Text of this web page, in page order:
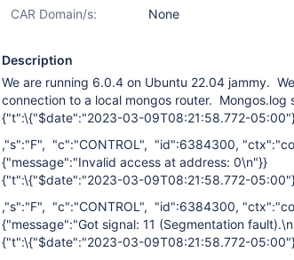
CAR Domain/s:
None
Description
We are running 6.0.4 on Ubuntu 22.04 jammy.
connection to a local mongos router. Mongos.log
{"t":\{"$date":"2023-03-09T08:21:58.772-
,"s":"F", "c":"CONTROL", "id":6384300,
{"message":"Invalid access at address: 0\n"}}
{"t":\{"$date":"2023-03-09T08:21:58.772-
,"s":"F", "c":"CONTROL", "id":6384300,
{"message":"Got signal: 11 (Segmentation
{"t":\{"$date":"2023-03-09T08:21:58.772-